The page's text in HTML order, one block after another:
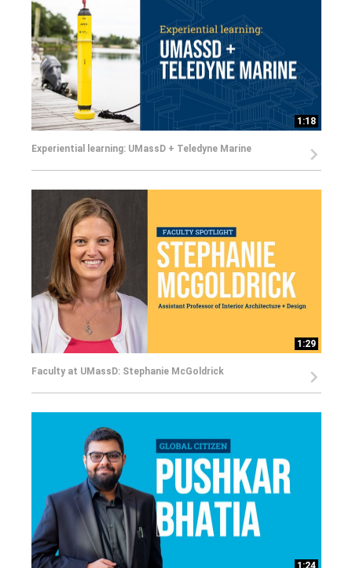
1:18
Experiential learning: UMassD + Teledyne Marine
1:29
Faculty at UMassD: Stephanie McGoldrick